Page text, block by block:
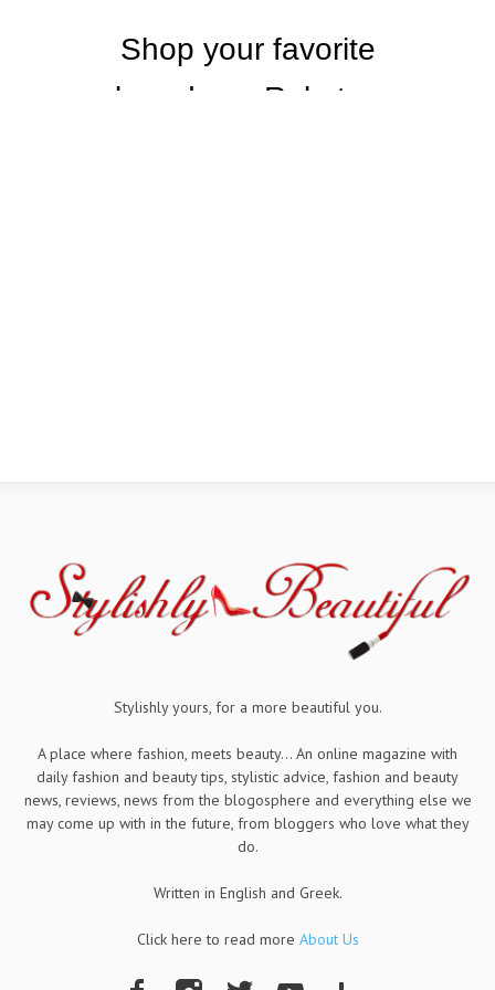
Stylishly yours, for a more beautiful you.
A place where fashion, meets beauty... An online magazine with
daily fashion and beauty tips, stylistic advice, fashion and beauty
news, reviews, news from the blogosphere and everything else we
may come up with in the future, from bloggers who love what they
do.
Written in English and Greek.
Click here to read more About Us